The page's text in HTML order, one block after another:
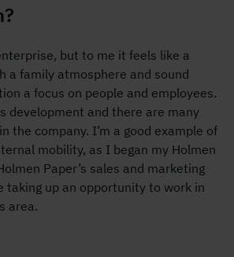
but to me it feels like a
a family atmosphere and sound
a focus on people and employees.
development and there are many
the company. I’m a good example of
mobility, as I began my Holmen
Paper’s sales and marketing
taking up an opportunity to work in
area.